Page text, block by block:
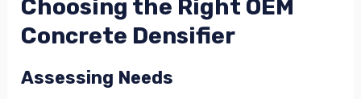
Choosing the Right OEM
Concrete Densifier
Assessing Needs